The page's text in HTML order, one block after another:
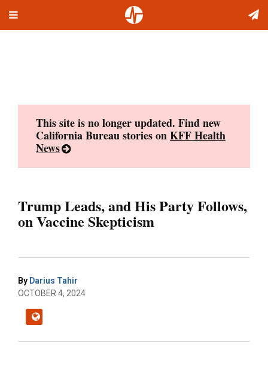
Toggle
This site is no longer updated. Find new
California Bureau stories onKFF Health
News
Trump Leads, and His Party Follows,
on Vaccine Skepticism
By Darius Tahir
OCTOBER 4, 2024